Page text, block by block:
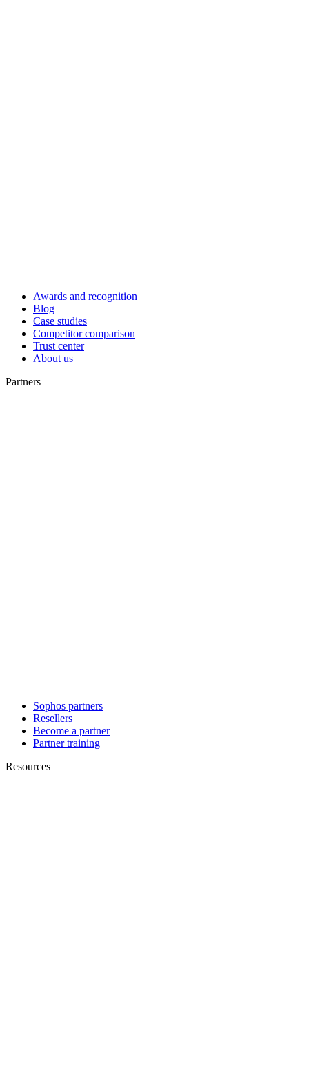
Awards and recognition
Blog
Case studies
Competitor comparison
Trust center
About us
Partners
Sophos partners
Resellers
Become a partner
Partner training
Resources